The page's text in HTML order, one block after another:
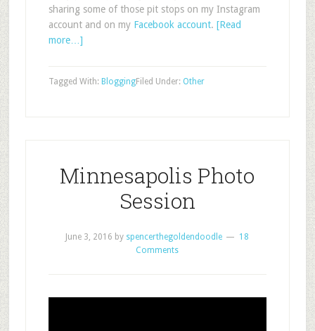
sharing some of those pit stops on my Instagram
account and on my Facebook account. [Read
more…]
Filed Under: Other
Tagged With: Blogging
Minnesapolis Photo
Session
June 3, 2016 by spencerthegoldendoodle
18
Comments